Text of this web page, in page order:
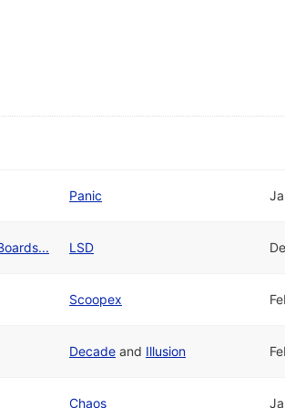
Panic
LSD
Scoopex
Decade and Illusion
Chaos